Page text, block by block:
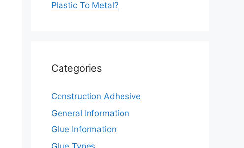
Plastic To Metal?
Categories
Construction Adhesive
General Information
Glue Information
Glue Types